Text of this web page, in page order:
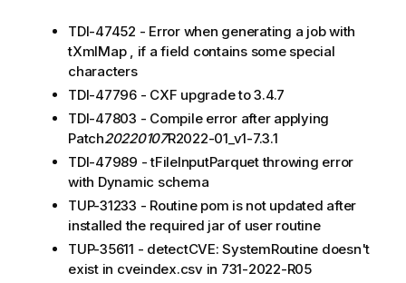
TDI-47452 - Error when generating a job with
tXmlMap , if a field contains some special
characters
TDI-47796 - CXF upgrade to 3.4.7
TDI-47803 - Compile error after applying
Patch20220107R2022-01_v1-7.3.1
TDI-47989 - tFileInputParquet throwing error
with Dynamic schema
TUP-31233 - Routine pom is not updated after
installed the required jar of user routine
TUP-35611 - detectCVE: SystemRoutine doesn't
exist in cveindex.csv in 731-2022-R05